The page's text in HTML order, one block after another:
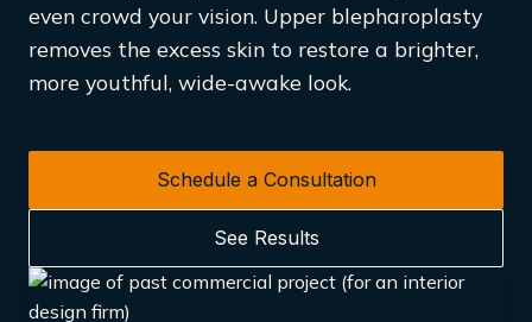
even crowd your vision. Upper blepharoplasty
removes the excess skin to restore a brighter,
more youthful, wide-awake look.
Schedule a Consultation
See Results